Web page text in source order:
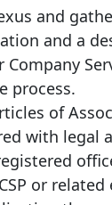
and
and a
Company
process.
of
with legal
or related